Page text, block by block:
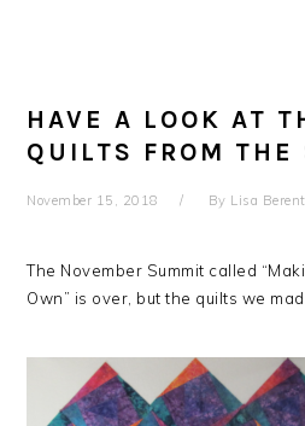
HAVE A LOOK AT
QUILTS FROM THE
November 15, 2018 By Lisa
The November Summit called
Own” is over, but the quilts we